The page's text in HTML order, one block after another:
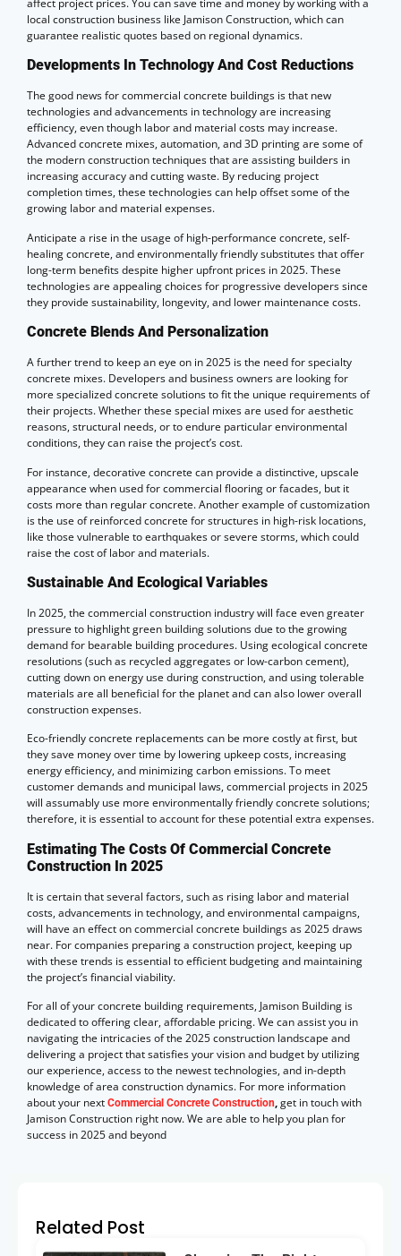
affect project prices. You can save time and money by working with a
local construction business like Jamison Construction, which can
guarantee realistic quotes based on regional dynamics.
Developments In Technology And Cost Reductions
The good news for commercial concrete buildings is that new
technologies and advancements in technology are increasing
efficiency, even though labor and material costs may increase.
Advanced concrete mixes, automation, and 3D printing are some of
the modern construction techniques that are assisting builders in
increasing accuracy and cutting waste. By reducing project
completion times, these technologies can help offset some of the
growing labor and material expenses.
Anticipate a rise in the usage of high-performance concrete, self-
healing concrete, and environmentally friendly substitutes that offer
long-term benefits despite higher upfront prices in 2025. These
technologies are appealing choices for progressive developers since
they provide sustainability, longevity, and lower maintenance costs.
Concrete Blends And Personalization
A further trend to keep an eye on in 2025 is the need for specialty
concrete mixes. Developers and business owners are looking for
more specialized concrete solutions to fit the unique requirements of
their projects. Whether these special mixes are used for aesthetic
reasons, structural needs, or to endure particular environmental
conditions, they can raise the project’s cost.
For instance, decorative concrete can provide a distinctive, upscale
appearance when used for commercial flooring or facades, but it
costs more than regular concrete. Another example of customization
is the use of reinforced concrete for structures in high-risk locations,
like those vulnerable to earthquakes or severe storms, which could
raise the cost of labor and materials.
Sustainable And Ecological Variables
In 2025, the commercial construction industry will face even greater
pressure to highlight green building solutions due to the growing
demand for bearable building procedures. Using ecological concrete
resolutions (such as recycled aggregates or low-carbon cement),
cutting down on energy use during construction, and using tolerable
materials are all beneficial for the planet and can also lower overall
construction expenses.
Eco-friendly concrete replacements can be more costly at first, but
they save money over time by lowering upkeep costs, increasing
energy efficiency, and minimizing carbon emissions. To meet
customer demands and municipal laws, commercial projects in 2025
will assumably use more environmentally friendly concrete solutions;
therefore, it is essential to account for these potential extra expenses.
Estimating The Costs Of Commercial Concrete
Construction In 2025
It is certain that several factors, such as rising labor and material
costs, advancements in technology, and environmental campaigns,
will have an effect on commercial concrete buildings as 2025 draws
near. For companies preparing a construction project, keeping up
with these trends is essential to efficient budgeting and maintaining
the project’s financial viability.
For all of your concrete building requirements, Jamison Building is
dedicated to offering clear, affordable pricing. We can assist you in
navigating the intricacies of the 2025 construction landscape and
delivering a project that satisfies your vision and budget by utilizing
our experience, access to the newest technologies, and in-depth
knowledge of area construction dynamics. For more information
about your next Commercial Concrete Construction,get in touch with
Jamison Construction right now. We are able to help you plan for
success in 2025 and beyond
Related Post